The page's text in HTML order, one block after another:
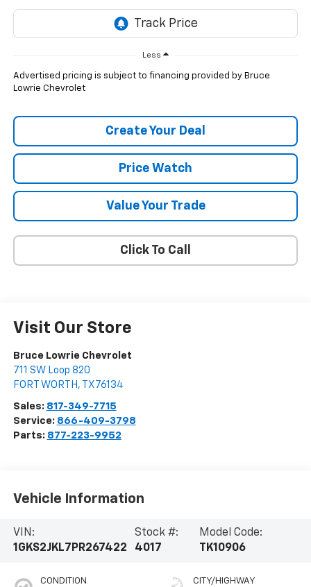
Less
Advertised pricing is subject to financing provided by Bruce
Lowrie Chevrolet
Create Your Deal
Price Watch
Value Your Trade
Click To Call
Visit Our Store
Bruce Lowrie Chevrolet
711 SW Loop 820
FORT WORTH , TX 76134
Sales: 817-349-7715
Service: 866-409-3798
Parts: 877-223-9952
Vehicle Information
VIN:
1GKS2JKL7PR267422
Stock #:
4017
Model Code:
TK10906
CONDITION CITY/HIGHWAY